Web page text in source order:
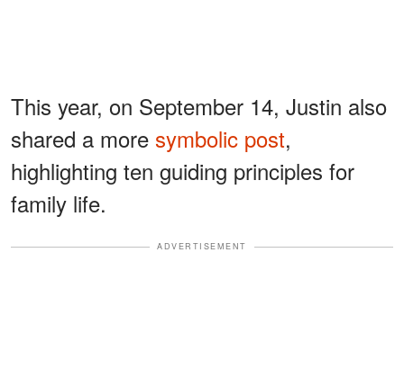
This year, on September 14, Justin also
shared a more symbolic post,
highlighting ten guiding principles for
family life.
ADVERTISEMENT